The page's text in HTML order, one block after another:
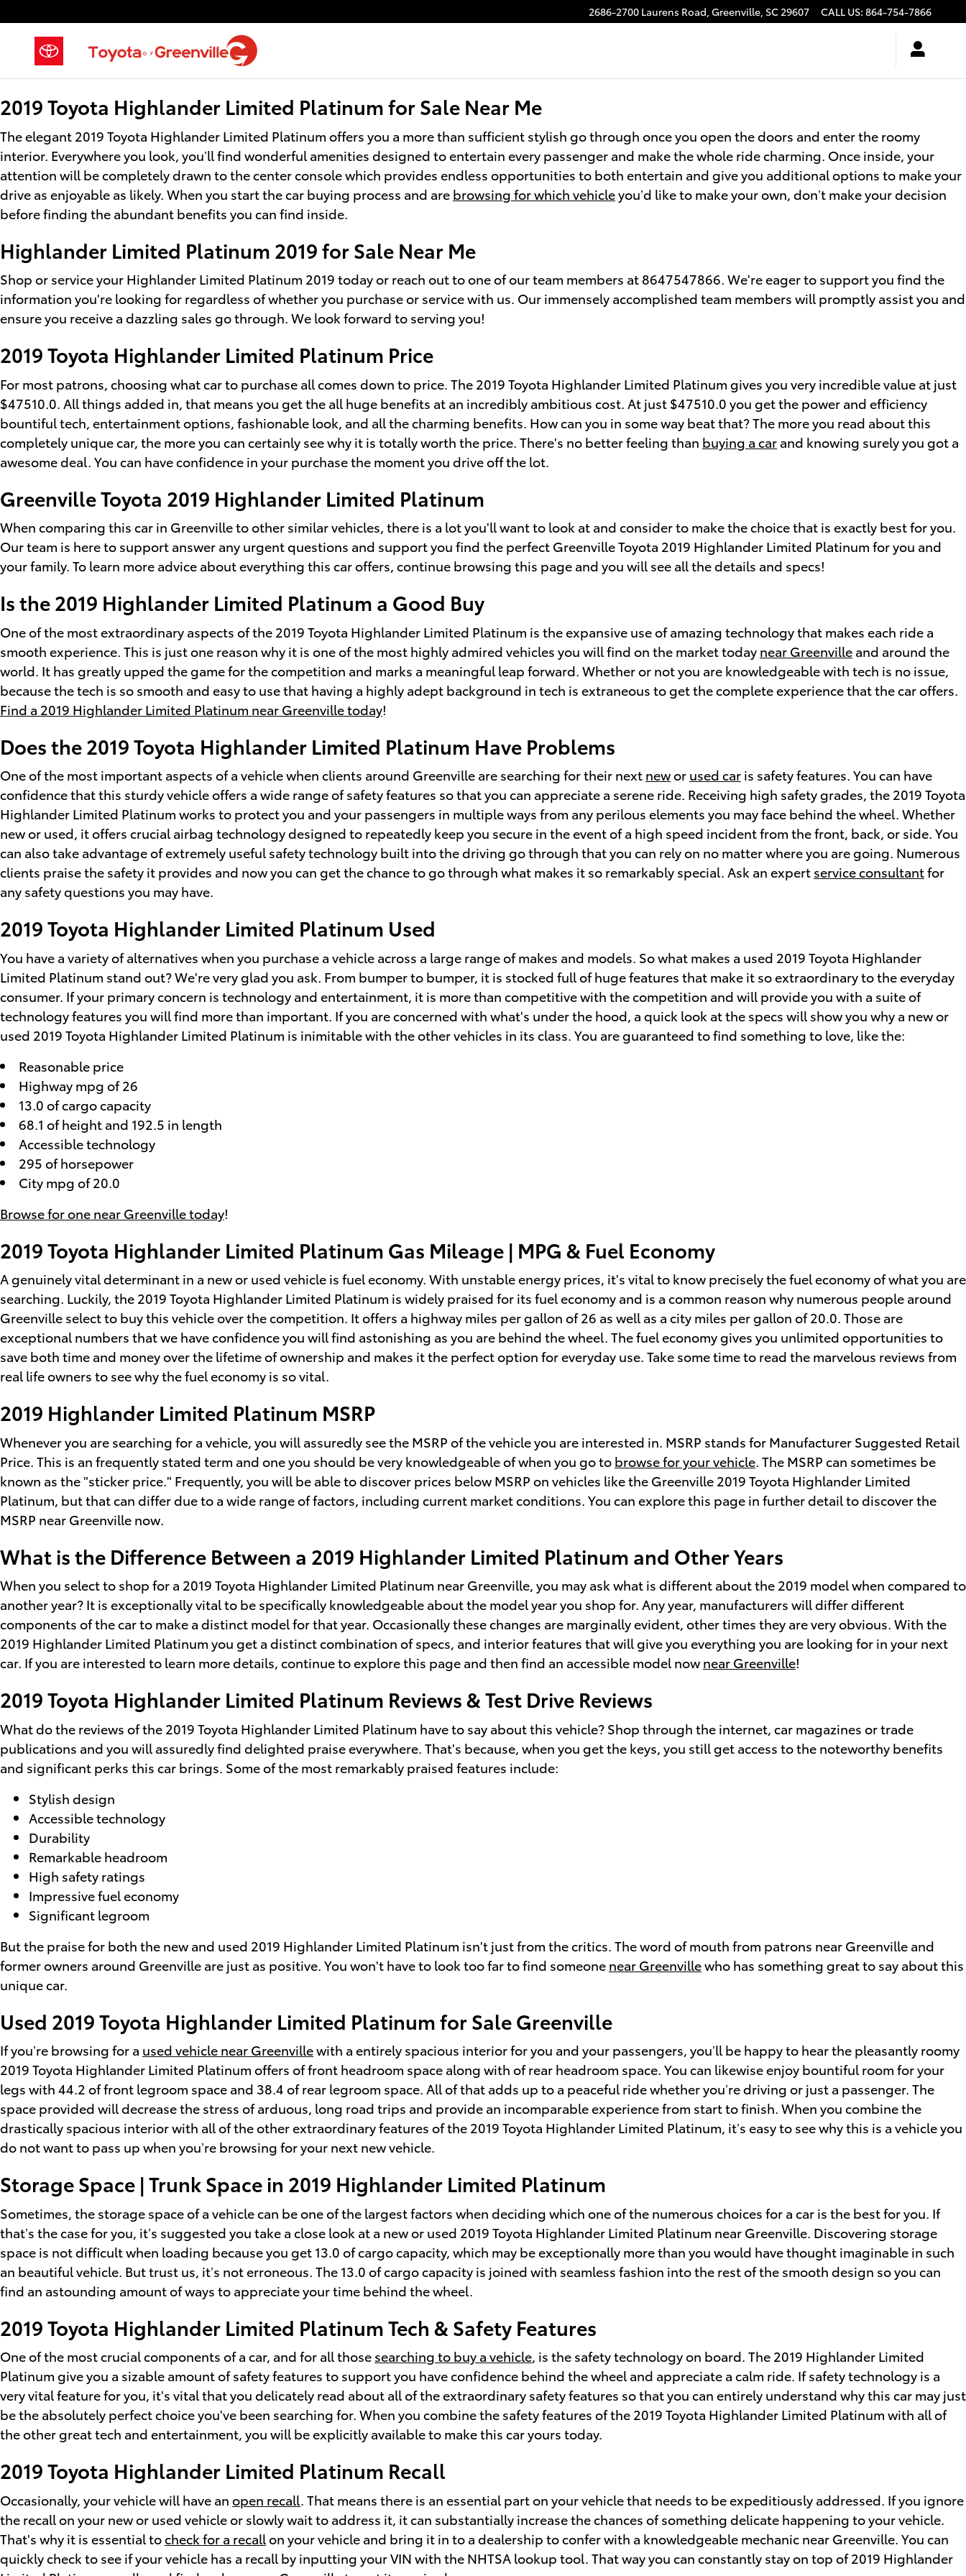
2686-2700 Laurens Road, Greenville, SC29607 CALL US: 864-754-7866
2019 Toyota Highlander Limited Platinum for Sale Near Me
The elegant 2019 Toyota Highlander Limited Platinum offers you a more than sufficient stylish go through once you open the doors and enter the roomy
interior. Everywhere you look, you’ll find wonderful amenities designed to entertain every passenger and make the whole ride charming. Once inside, your
attention will be completely drawn to the center console which provides endless opportunities to both entertain and give you additional options to make your
drive as enjoyable as likely. When you start the car buying process and are browsing for which vehicleyou’d like to make your own, don’t make your decision
before finding the abundant benefits you can find inside.
Highlander Limited Platinum 2019 for Sale Near Me
Shop or service your Highlander Limited Platinum 2019 today or reach out to one of our team members at 8647547866. We're eager to support you find the
information you're looking for regardless of whether you purchase or service with us. Our immensely accomplished team members will promptly assist you and
ensure you receive a dazzling sales go through. We look forward to serving you!
2019 Toyota Highlander Limited Platinum Price
For most patrons, choosing what car to purchase all comes down to price. The 2019 Toyota Highlander Limited Platinum gives you very incredible value at just
$47510.0. All things added in, that means you get the all huge benefits at an incredibly ambitious cost. At just $47510.0 you get the power and efficiency
bountiful tech, entertainment options, fashionable look, and all the charming benefits. How can you in some way beat that? The more you read about this
completely unique car, the more you can certainly see why it is totally worth the price. There's no better feeling than buying a car and knowing surely you got a
awesome deal. You can have confidence in your purchase the moment you drive off the lot.
Greenville Toyota 2019 Highlander Limited Platinum
When comparing this car in Greenville to other similar vehicles, there is a lot you'll want to look at and consider to make the choice that is exactly best for you.
Our team is here to support answer any urgent questions and support you find the perfect Greenville Toyota 2019 Highlander Limited Platinum for you and
your family. To learn more advice about everything this car offers, continue browsing this page and you will see all the details and specs!
Is the 2019 Highlander Limited Platinum a Good Buy
One of the most extraordinary aspects of the 2019 Toyota Highlander Limited Platinum is the expansive use of amazing technology that makes each ride a
smooth experience. This is just one reason why it is one of the most highly admired vehicles you will find on the market today near Greenville and around the
world. It has greatly upped the game for the competition and marks a meaningful leap forward. Whether or not you are knowledgeable with tech is no issue,
because the tech is so smooth and easy to use that having a highly adept background in tech is extraneous to get the complete experience that the car offers.
Find a 2019 Highlander Limited Platinum near Greenville today!
Does the 2019 Toyota Highlander Limited Platinum Have Problems
One of the most important aspects of a vehicle when clients around Greenville are searching for their next newor used car is safety features. You can have
confidence that this sturdy vehicle offers a wide range of safety features so that you can appreciate a serene ride. Receiving high safety grades, the 2019 Toyota
Highlander Limited Platinum works to protect you and your passengers in multiple ways from any perilous elements you may face behind the wheel. Whether
new or used, it offers crucial airbag technology designed to repeatedly keep you secure in the event of a high speed incident from the front, back, or side. You
can also take advantage of extremely useful safety technology built into the driving go through that you can rely on no matter where you are going. Numerous
clients praise the safety it provides and now you can get the chance to go through what makes it so remarkably special. Ask an expert service consultantfor
any safety questions you may have.
2019 Toyota Highlander Limited Platinum Used
You have a variety of alternatives when you purchase a vehicle across a large range of makes and models. So what makes a used 2019 Toyota Highlander
Limited Platinum stand out? We're very glad you ask. From bumper to bumper, it is stocked full of huge features that make it so extraordinary to the everyday
consumer. If your primary concern is technology and entertainment, it is more than competitive with the competition and will provide you with a suite of
technology features you will find more than important. If you are concerned with what's under the hood, a quick look at the specs will show you why a new or
used 2019 Toyota Highlander Limited Platinum is inimitable with the other vehicles in its class. You are guaranteed to find something to love, like the:
Reasonable price
Highway mpg of 26
13.0 of cargo capacity
68.1 of height and 192.5 in length
Accessible technology
295 of horsepower
City mpg of 20.0
Browse for one near Greenville today!
2019 Toyota Highlander Limited Platinum Gas Mileage | MPG & Fuel Economy
A genuinely vital determinant in a new or used vehicle is fuel economy. With unstable energy prices, it's vital to know precisely the fuel economy of what you are
searching. Luckily, the 2019 Toyota Highlander Limited Platinum is widely praised for its fuel economy and is a common reason why numerous people around
Greenville select to buy this vehicle over the competition. It offers a highway miles per gallon of 26 as well as a city miles per gallon of 20.0. Those are
exceptional numbers that we have confidence you will find astonishing as you are behind the wheel. The fuel economy gives you unlimited opportunities to
save both time and money over the lifetime of ownership and makes it the perfect option for everyday use. Take some time to read the marvelous reviews from
real life owners to see why the fuel economy is so vital.
2019 Highlander Limited Platinum MSRP
Whenever you are searching for a vehicle, you will assuredly see the MSRP of the vehicle you are interested in. MSRP stands for Manufacturer Suggested Retail
Price. This is an frequently stated term and one you should be very knowledgeable of when you go to browse for your vehicle . The MSRP can sometimes be
known as the "sticker price." Frequently, you will be able to discover prices below MSRP on vehicles like the Greenville 2019 Toyota Highlander Limited
Platinum, but that can differ due to a wide range of factors, including current market conditions. You can explore this page in further detail to discover the
MSRP near Greenville now.
What is the Difference Between a 2019 Highlander Limited Platinum and Other Years
When you select to shop for a 2019 Toyota Highlander Limited Platinum near Greenville, you may ask what is different about the 2019 model when compared to
another year? It is exceptionally vital to be specifically knowledgeable about the model year you shop for. Any year, manufacturers will differ different
components of the car to make a distinct model for that year. Occasionally these changes are marginally evident, other times they are very obvious. With the
2019 Highlander Limited Platinum you get a distinct combination of specs, and interior features that will give you everything you are looking for in your next
car. If you are interested to learn more details, continue to explore this page and then find an accessible model now near Greenville!
2019 Toyota Highlander Limited Platinum Reviews & Test Drive Reviews
What do the reviews of the 2019 Toyota Highlander Limited Platinum have to say about this vehicle? Shop through the internet, car magazines or trade
publications and you will assuredly find delighted praise everywhere. That's because, when you get the keys, you still get access to the noteworthy benefits
and significant perks this car brings. Some of the most remarkably praised features include:
Stylish design
Accessible technology
Durability
Remarkable headroom
High safety ratings
Impressive fuel economy
Significant legroom
But the praise for both the new and used 2019 Highlander Limited Platinum isn't just from the critics. The word of mouth from patrons near Greenville and
former owners around Greenville are just as positive. You won't have to look too far to find someone near Greenvillewho has something great to say about this
unique car.
Used 2019 Toyota Highlander Limited Platinum for Sale Greenville
If you’re browsing for a used vehicle near Greenvillewith a entirely spacious interior for you and your passengers, you’ll be happy to hear the pleasantly roomy
2019 Toyota Highlander Limited Platinum offers of front headroom space along with of rear headroom space. You can likewise enjoy bountiful room for your
legs with 44.2 of front legroom space and 38.4 of rear legroom space. All of that adds up to a peaceful ride whether you’re driving or just a passenger. The
space provided will decrease the stress of arduous, long road trips and provide an incomparable experience from start to finish. When you combine the
drastically spacious interior with all of the other extraordinary features of the 2019 Toyota Highlander Limited Platinum, it’s easy to see why this is a vehicle you
do not want to pass up when you’re browsing for your next new vehicle.
Storage Space | Trunk Space in 2019 Highlander Limited Platinum
Sometimes, the storage space of a vehicle can be one of the largest factors when deciding which one of the numerous choices for a car is the best for you. If
that’s the case for you, it’s suggested you take a close look at a new or used 2019 Toyota Highlander Limited Platinum near Greenville. Discovering storage
space is not difficult when loading because you get 13.0 of cargo capacity, which may be exceptionally more than you would have thought imaginable in such
an beautiful vehicle. But trust us, it’s not erroneous. The 13.0 of cargo capacity is joined with seamless fashion into the rest of the smooth design so you can
find an astounding amount of ways to appreciate your time behind the wheel.
2019 Toyota Highlander Limited Platinum Tech & Safety Features
One of the most crucial components of a car, and for all those searching to buy a vehicle, is the safety technology on board. The 2019 Highlander Limited
Platinum give you a sizable amount of safety features to support you have confidence behind the wheel and appreciate a calm ride. If safety technology is a
very vital feature for you, it's vital that you delicately read about all of the extraordinary safety features so that you can entirely understand why this car may just
be the absolutely perfect choice you've been searching for. When you combine the safety features of the 2019 Toyota Highlander Limited Platinum with all of
the other great tech and entertainment, you will be explicitly available to make this car yours today.
2019 Toyota Highlander Limited Platinum Recall
Occasionally, your vehicle will have an open recall . That means there is an essential part on your vehicle that needs to be expeditiously addressed. If you ignore
the recall on your new or used vehicle or slowly wait to address it, it can substantially increase the chances of something delicate happening to your vehicle.
That's why it is essential tocheck for a recall on your vehicle and bring it in to a dealership to confer with a knowledgeable mechanic near Greenville. You can
quickly check to see if your vehicle has a recall by inputting your VIN with the NHTSA lookup tool. That way you can constantly stay on top of 2019 Highlander